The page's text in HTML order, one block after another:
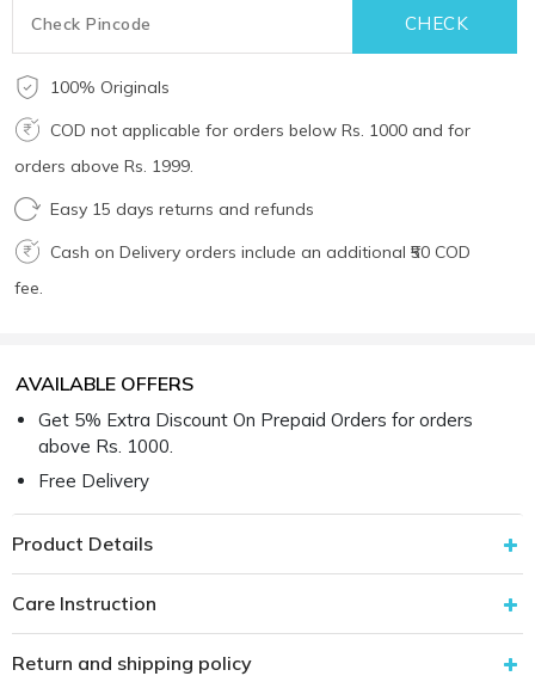
100% Originals
COD not applicable for orders below Rs. 1000 and for
orders above Rs. 1999.
Easy 15 days returns and refunds
Cash on Delivery orders include an additional ₹50 COD
fee.
AVAILABLE OFFERS
Get 5% Extra Discount On Prepaid Orders for orders
above Rs. 1000.
Free Delivery
Product Details
Care Instruction
Return and shipping policy